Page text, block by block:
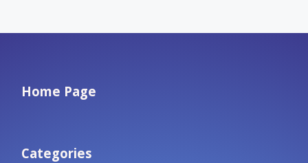
Home Page
Categories